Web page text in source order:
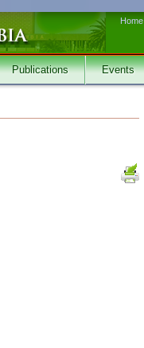
Home
Publications Events